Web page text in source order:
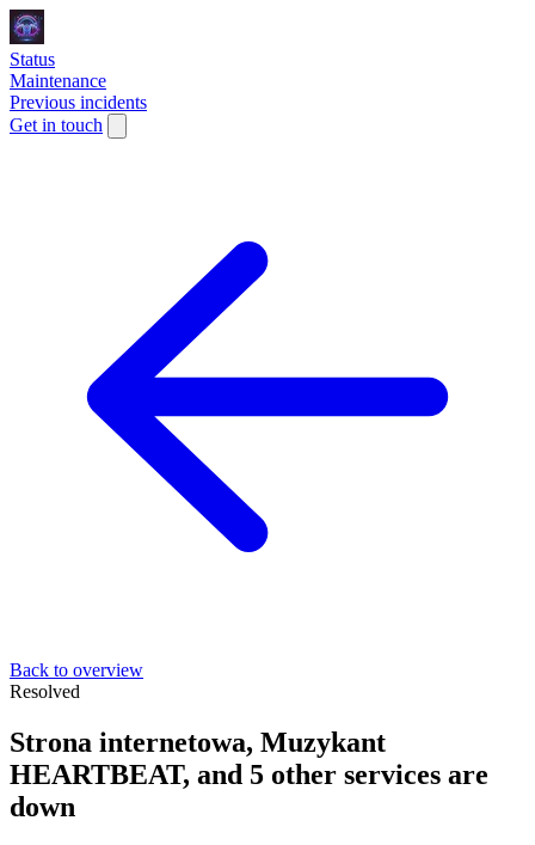
Status
Maintenance
Previous incidents
Get in touch
Back to overview
Resolved
Strona internetowa, Muzykant
HEARTBEAT, and 5 other services are
down